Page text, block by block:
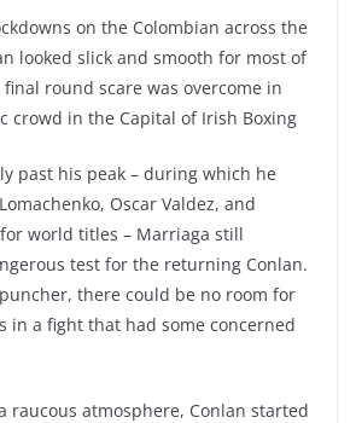
on the Colombian across the
looked slick and smooth for most of
round scare was overcome in
crowd in the Capital of Irish Boxing
past his peak – during which he
Oscar Valdez, and
world titles – Marriaga still
test for the returning Conlan.
there could be no room for
in a fight that had some concerned
raucous atmosphere, Conlan started